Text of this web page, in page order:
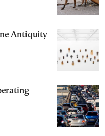
Antiquity